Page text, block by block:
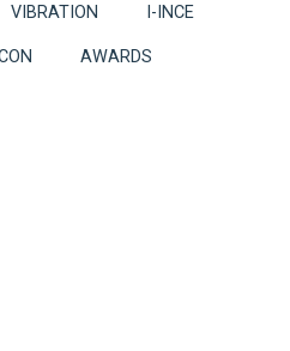
VIBRATION I-INCE
AWARDS